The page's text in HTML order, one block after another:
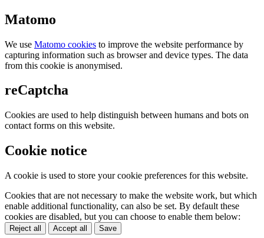
Matomo
We use Matomo cookies to improve the website performance by
capturing information such as browser and device types. The data
from this cookie is anonymised.
reCaptcha
Cookies are used to help distinguish between humans and bots on
contact forms on this website.
Cookie notice
A cookie is used to store your cookie preferences for this website.
Cookies that are not necessary to make the website work, but which
enable additional functionality, can also be set. By default these
cookies are disabled, but you can choose to enable them below:
Reject all Accept all Save